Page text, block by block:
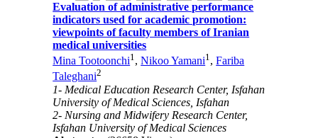
Evaluation of administrative performance
indicators used for academic promotion:
viewpoints of faculty members of Iranian
medical universities
Mina Tootoonchi1,Nikoo Yamani1,Fariba
Taleghani2
1- Medical Education Research Center, Isfahan
University of Medical Sciences, Isfahan
2- Nursing and Midwifery Research Center,
Isfahan University of Medical Sciences